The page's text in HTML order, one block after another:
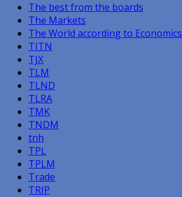
The best from the boards
The Markets
The World according to Economics
TITN
TJX
TLM
TLND
TLRA
TMK
TNDM
tnh
TPL
TPLM
Trade
TRIP